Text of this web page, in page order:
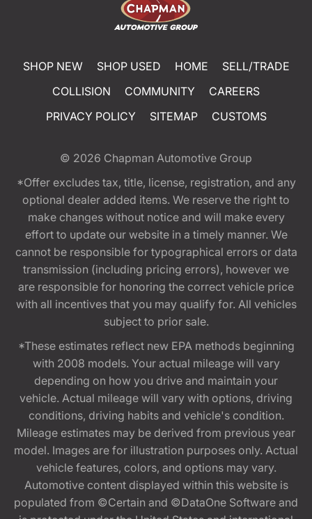
SHOP NEW SHOP USED HOME
SELL/TRADE
COLLISION
COMMUNITY
CAREERS
PRIVACY POLICY
SITEMAP CUSTOMS
© 2026 Chapman Automotive Group
*Offer excludes tax, title, license, registration, and any
optional dealer added items. We reserve the right to
make changes without notice and will make every
effort to update our website in a timely manner. We
cannot be responsible for typographical errors or data
transmission (including pricing errors), however we
are responsible for honoring the correct vehicle price
with all incentives that you may qualify for. All vehicles
subject to prior sale.
*These estimates reflect new EPA methods beginning
with 2008 models. Your actual mileage will vary
depending on how you drive and maintain your
vehicle. Actual mileage will vary with options, driving
conditions, driving habits and vehicle's condition.
Mileage estimates may be derived from previous year
model. Images are for illustration purposes only. Actual
vehicle features, colors, and options may vary.
Automotive content displayed within this website is
populated from ©Certain and ©DataOne Software and